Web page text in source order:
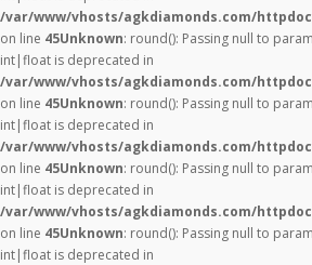
/var/www/vhosts/agkdiamonds.com/
on line 45Unknown: round(): Passing null to
int|float is deprecated in
/var/www/vhosts/agkdiamonds.com/
on line 45Unknown: round(): Passing null to
int|float is deprecated in
/var/www/vhosts/agkdiamonds.com/
on line 45Unknown: round(): Passing null to
int|float is deprecated in
/var/www/vhosts/agkdiamonds.com/
on line 45Unknown: round(): Passing null to
int|float is deprecated in